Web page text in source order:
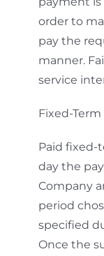
order to
pay the
manner.
service
Fixed-
Paid fixed-
day the
Company
period
specified
Once the